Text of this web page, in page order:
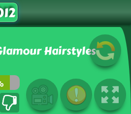
Hairstyles